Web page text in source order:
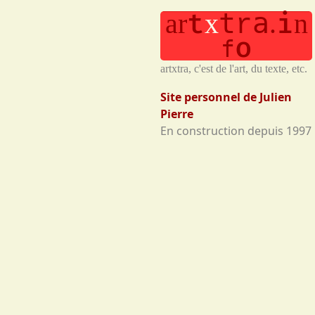
artxtra.in
fo
artxtra, c'est de l'art, du texte, etc.
Site personnel de Julien
Pierre
En construction depuis 1997